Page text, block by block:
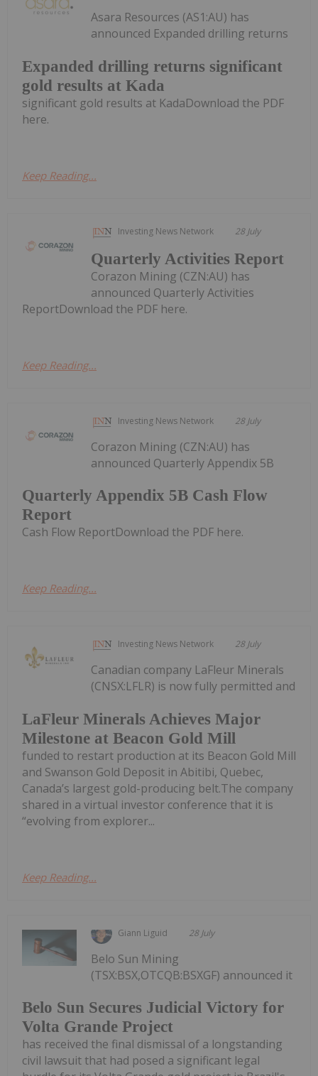
Expanded drilling returns significant
gold results at Kada
Asara Resources (AS1:AU) has
announced Expanded drilling returns
significant gold results at KadaDownload the PDF
here.
Keep Reading...
Investing News Network 28 July
Quarterly Activities Report
Corazon Mining (CZN:AU) has
announced Quarterly Activities
ReportDownload the PDF here.
Keep Reading...
Investing News Network 28 July
Quarterly Appendix 5B Cash Flow
Report
Corazon Mining (CZN:AU) has
announced Quarterly Appendix 5B
Cash Flow ReportDownload the PDF here.
Keep Reading...
Investing News Network 28 July
LaFleur Minerals Achieves Major
Milestone at Beacon Gold Mill
Canadian company LaFleur Minerals
(CNSX:LFLR) is now fully permitted and
funded to restart production at its Beacon Gold Mill
and Swanson Gold Deposit in Abitibi, Quebec,
Canada’s largest gold-producing belt.The company
shared in a virtual investor conference that it is
“evolving from explorer...
Keep Reading...
Giann Liguid 28 July
Belo Sun Secures Judicial Victory for
Volta Grande Project
Belo Sun Mining
(TSX:BSX,OTCQB:BSXGF) announced it
has received the final dismissal of a longstanding
civil lawsuit that had posed a significant legal